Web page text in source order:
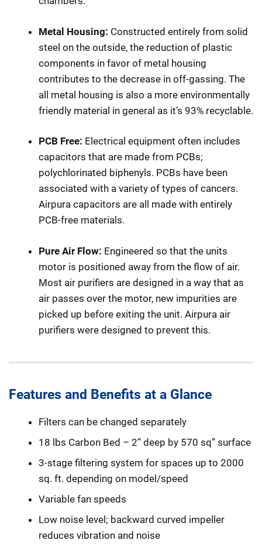
Metal Housing: Constructed entirely from solid
steel on the outside, the reduction of plastic
components in favor of metal housing
contributes to the decrease in off-gassing. The
all metal housing is also a more environmentally
friendly material in general as it’s 93% recyclable.
PCB Free: Electrical equipment often includes
capacitors that are made from PCBs;
polychlorinated biphenyls. PCBs have been
associated with a variety of types of cancers.
Airpura capacitors are all made with entirely
PCB-free materials.
Pure Air Flow: Engineered so that the units
motor is positioned away from the flow of air.
Most air purifiers are designed in a way that as
air passes over the motor, new impurities are
picked up before exiting the unit. Airpura air
purifiers were designed to prevent this.
Features and Benefits at a Glance
Filters can be changed separately
18 lbs Carbon Bed – 2” deep by 570 sq” surface
3-stage filtering system for spaces up to 2000
sq. ft. depending on model/speed
Variable fan speeds
Low noise level; backward curved impeller
reduces vibration and noise